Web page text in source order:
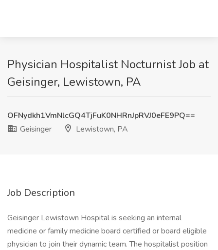
Physician Hospitalist Nocturnist Job at
Geisinger, Lewistown, PA
OFNydkh1VmNlcGQ4TjFuK0NHRnJpRVJ0eFE9PQ==
Geisinger
Lewistown, PA
Job Description
Geisinger Lewistown Hospital is seeking an internal
medicine or family medicine board certified or board eligible
physician to join their dynamic team. The hospitalist position